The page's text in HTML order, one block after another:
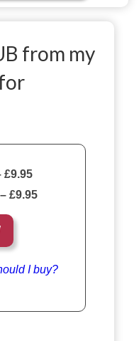
from my
£9.95
– £9.95
I buy?